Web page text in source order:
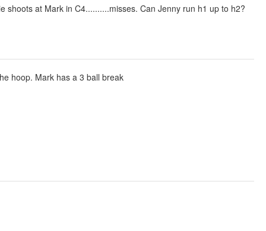
at Mark in C4..........misses. Can Jenny run h1 up to h2?
hoop. Mark has a 3 ball break